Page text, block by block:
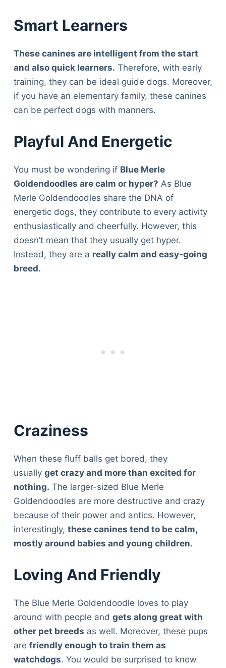
Smart Learners
These canines are intelligent from the start
and also quick learners. Therefore, with early
training, they can be ideal guide dogs. Moreover,
if you have an elementary family, these canines
can be perfect dogs with manners.
Playful And Energetic
You must be wondering if Blue Merle
Goldendoodles are calm or hyper? As Blue
Merle Goldendoodles share the DNA of
energetic dogs, they contribute to every activity
enthusiastically and cheerfully. However, this
doesn’t mean that they usually get hyper.
Instead, they are a really calm and easy-going
breed.
Craziness
When these fluff balls get bored, they
usually get crazy and more than excited for
nothing. The larger-sized Blue Merle
Goldendoodles are more destructive and crazy
because of their power and antics. However,
interestingly, these canines tend to be calm,
mostly around babies and young children.
Loving And Friendly
The Blue Merle Goldendoodle loves to play
around with people and gets along great with
other pet breeds as well. Moreover, these pups
are friendly enough to train them as
watchdogs. You would be surprised to know